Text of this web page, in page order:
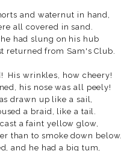
and waternut in hand,
all covered in sand.
had slung on his hub
returned from Sam's Club.
His wrinkles, how cheery!
his nose was all peely!
drawn up like a sail,
a braid, like a tail.
a faint yellow glow,
than to smoke down below.
and he had a big tum,